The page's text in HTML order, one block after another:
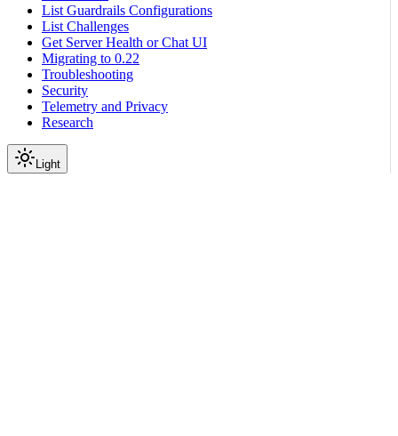
List Guardrails Configurations
List Challenges
Get Server Health or Chat UI
Migrating to 0.22
Troubleshooting
Security
Telemetry and Privacy
Research
Light